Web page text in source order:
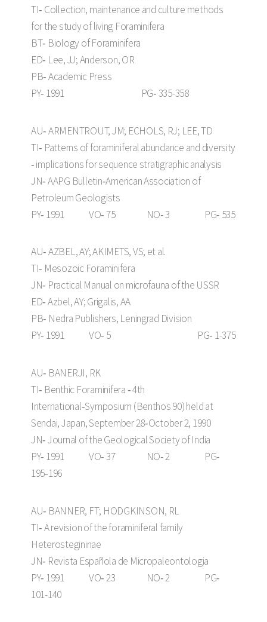
TI‑ Collection, maintenance and culture methods
for the study of living Foraminifera
BT‑ Biology of Foraminifera
ED‑ Lee, JJ; Anderson, OR
PB‑ Academic Press
PY‑ 1991 PG‑ 335-358
AU‑ ARMENTROUT, JM; ECHOLS, RJ; LEE, TD
TI‑ Patterns of foraminiferal abundance and diversity
‑ implications for sequence stratigraphic analysis
JN‑ AAPG Bulletin‑American Association of
Petroleum Geologists
PY‑ 1991 VO‑ 75 NO‑ 3 PG‑ 535
AU‑ AZBEL, AY; AKIMETS, VS; et al.
TI‑ Mesozoic Foraminifera
JN‑ Practical Manual on microfauna of the USSR
ED‑ Azbel, AY; Grigalis, AA
PB‑ Nedra Publishers, Leningrad Division
PY‑ 1991 VO‑ 5 PG‑ 1-375
AU‑ BANERJI, RK
TI‑ Benthic Foraminifera ‑ 4th
International‑Symposium (Benthos 90) held at
Sendai, Japan, September 28‑October 2, 1990
JN‑ Journal of the Geological Society of India
PY‑ 1991 VO‑ 37 NO‑ 2 PG‑
195‑196
AU‑ BANNER, FT; HODGKINSON, RL
TI‑ A revision of the foraminiferal family
Heterostegininae
JN‑ Revista Española de Micropaleontologia
PY‑ 1991 VO‑ 23 NO‑ 2 PG‑
101-140